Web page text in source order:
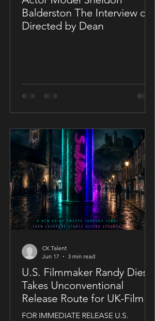
Balderston The Interview on
Directed by Dean
U.S. Filmmaker Randy Dies
Takes Unconventional
Release Route for UK-Filmed
Thriller Sublime
FOR IMMEDIATE RELEASE U.S.
CK Talent
Jun 17
3 min read